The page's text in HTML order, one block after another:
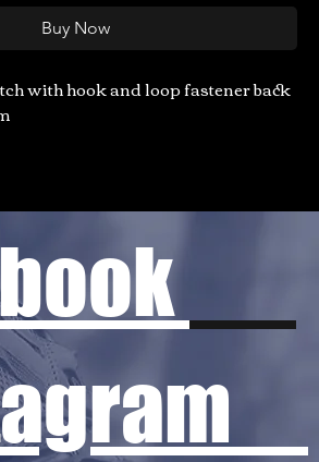
Buy Now
with hook and loop fastener back